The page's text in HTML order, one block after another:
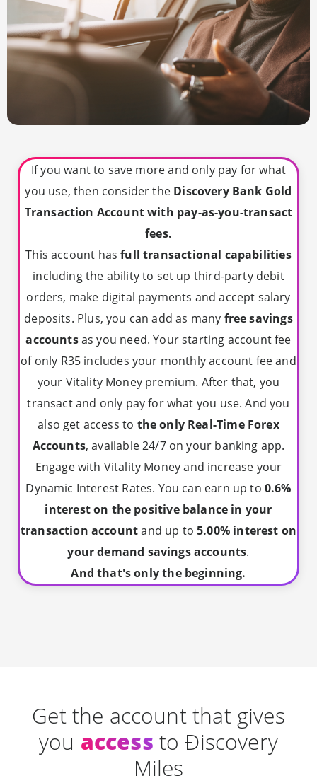
If you want to save more and only pay for what
you use, then consider the Discovery Bank Gold
Transaction Account with pay-as-you-transact
fees.
This account hasfull transactional capabilities
including the ability to set up third-party debit
orders, make digital payments and accept salary
deposits. Plus, you can add as many free savings
accountsas you need. Your starting account fee
of only R35 includes your monthly account fee and
your Vitality Money premium. After that, you
transact and only pay for what you use. And you
also get access to the only Real-Time Forex
Accounts, available 24/7 on your banking app.
Engage with Vitality Money and increase your
Dynamic Interest Rates. You can earn up to 0.6%
interest on the positive balance in your
transaction accountand up to5.00% interest on
your demand savings accounts.
And that's only the beginning.
Get the account that gives
you access to Ðiscovery
Miles